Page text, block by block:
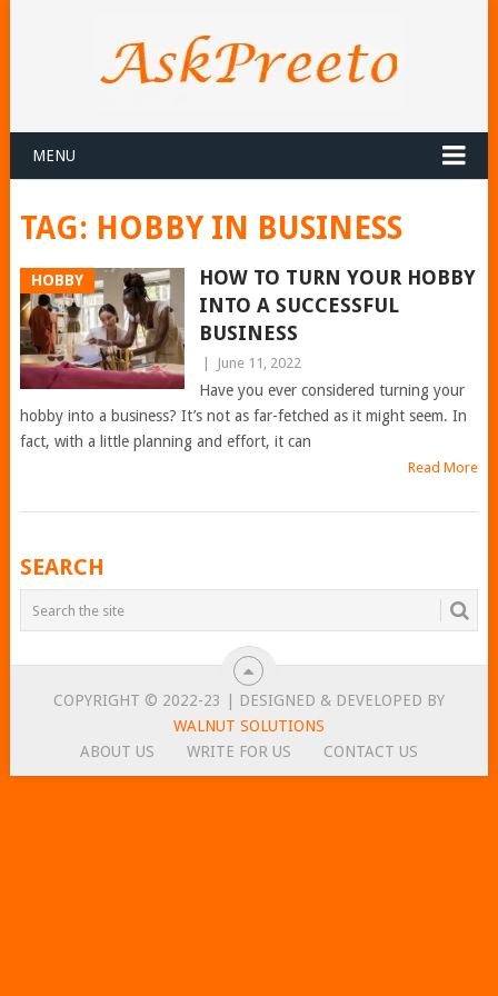
MENU
TAG: HOBBY IN BUSINESS
HOBBY
HOW TO TURN YOUR HOBBY
INTO A SUCCESSFUL
BUSINESS
June 11, 2022
Have you ever considered turning your
hobby into a business? It’s not as far-fetched as it might seem. In
fact, with a little planning and effort, it can
Read More
POSTS
NAVIGATION
SEARCH
COPYRIGHT © 2022-23 | DESIGNED & DEVELOPED BY
WALNUT SOLUTIONS
ABOUT US
WRITE FOR US CONTACT US